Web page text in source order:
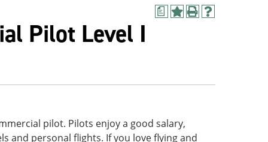
a
AddPrint
Help
Pilot Level I
pilot. Pilots enjoy a good salary,
and personal flights. If you love flying and